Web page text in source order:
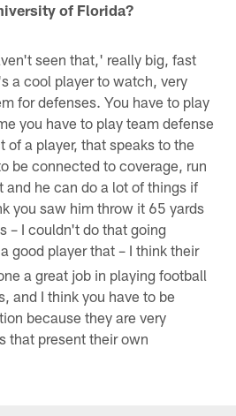
of Florida?
seen that,' really big, fast
a cool player to watch, very
for defenses. You have to play
you have to play team defense
a player, that speaks to the
be connected to coverage, run
and he can do a lot of things if
you saw him throw it 65 yards
– I couldn't do that going
good player that – I think their
a great job in playing football
and I think you have to be
because they are very
that present their own